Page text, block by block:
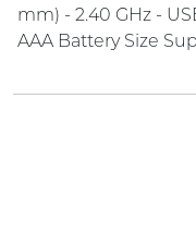
mm) - 2.40 GHz -
AAA Battery Size